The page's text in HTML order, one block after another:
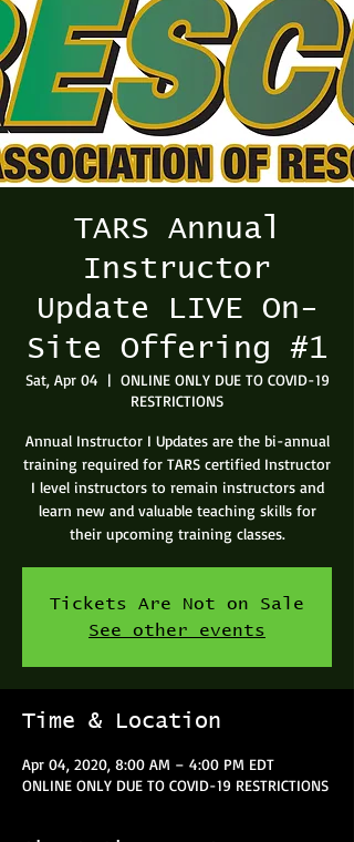
TARS Annual
Instructor
Update LIVE On-
Site Offering #1
Sat, Apr 04
  |
ONLINE ONLY DUE TO COVID-19
RESTRICTIONS
Annual Instructor I Updates are the bi-annual
training required for TARS certified Instructor
I level instructors to remain instructors and
learn new and valuable teaching skills for
their upcoming training classes.
Tickets Are Not on Sale
See other events
Time & Location
Apr 04, 2020, 8:00 AM – 4:00 PM EDT
ONLINE ONLY DUE TO COVID-19 RESTRICTIONS